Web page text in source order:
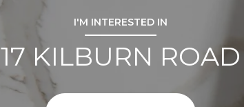
I'M INTERESTED IN
17 KILBURN ROAD